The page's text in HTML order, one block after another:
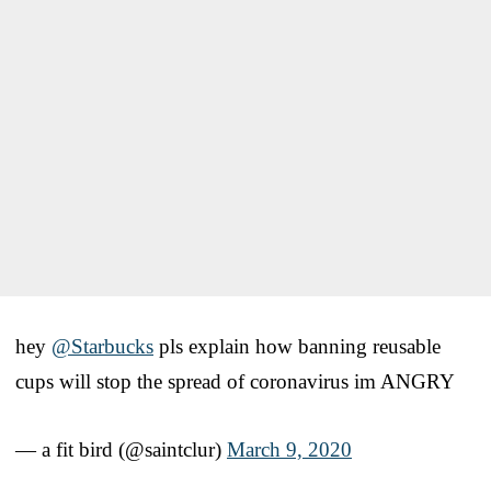
hey @Starbucks pls explain how banning reusable
cups will stop the spread of coronavirus im ANGRY
— a fit bird (@saintclur) March 9, 2020